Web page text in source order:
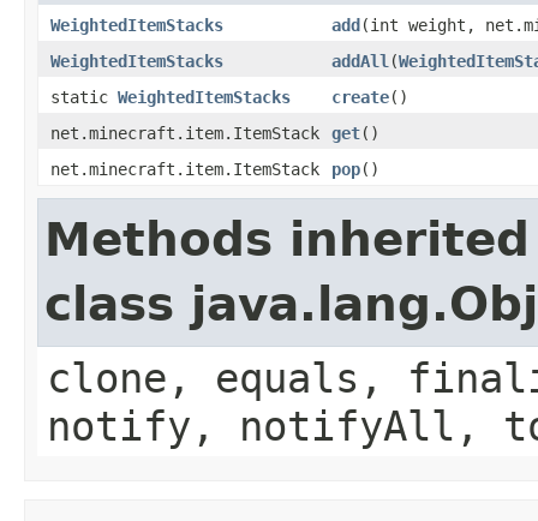
WeightedItemStacks add(int weight,
WeightedItemStacks
addAll (
static WeightedItemStacks create()
net.minecraft.item.ItemStack
get()
net.minecraft.item.ItemStack
pop()
Methods
class
clone, equals,
notify, notifyAll,